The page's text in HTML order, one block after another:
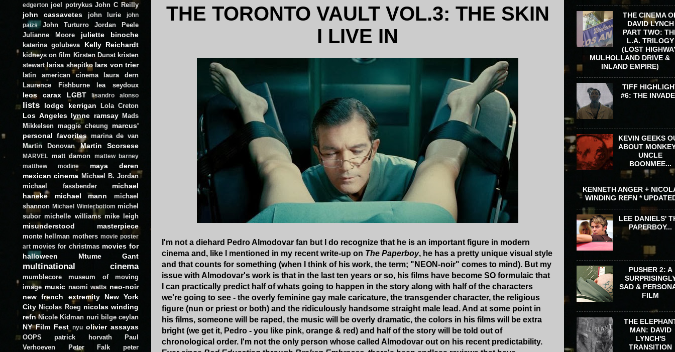
THE TORONTO VAULT VOL.3: THE SKIN
I LIVE IN
I'm not a diehard Pedro Almodovar fan but I do recognize that he is an important figure in modern
cinema and, like I mentioned in my recent write-up on The Paperboy, he has a pretty unique visual style
and that counts for something (when I think of his work, the term; "NEON-noir" comes to mind). But my
issue with Almodovar's work is that in the last ten years or so, his films have become SO formulaic that
I can practically predict half of whats going to happen in the story along with half of the characters
we're going to see - the overly feminine gay male caricature, the transgender character, the religious
figure (nun or priest or both) and the ridiculously handsome straight male lead. And at some point in
his films, someone will be raped, the music will be overly dramatic, the colors in his films will be extra
bright (we get it, Pedro - you like pink, orange & red) and half of the story will be told out of
chronological order. I'm not the only person whose called Almodovar out on his recent predictability.
edgerton joel potrykus John C Reilly
john cassavetes john lurie
john
paizs
John Turturro
Jordan Peele
Julianne Moore
juliette binoche
katerina golubeva Kelly Reichardt
kidneys on film Kirsten Dunst kristen
stewart larisa shepitko lars von trier
latin american cinema
laura dern
Laurence Fishburne
lea seydoux
leos carax LGBT lisandro alonso
lists lodge kerrigan Lola Creton
Los Angeles lynne ramsay
Mads
Mikkelsen maggie cheung
marcus'
personal favorites marina de van
Martin Donovan
Martin Scorsese
MARVEL matt damon
mattew barney
matthew modine
maya deren
mexican cinema Michael B. Jordan
michael fassbender
michael
haneke
michael mann
michael
shannon Michael Winterbottom michel
subor michelle williams mike leigh
misunderstood masterpiece
monte hellman mothers movie poster
art movies for christmas movies for
halloween
Mtume Gant
multinational cinema
mumblecore
museum of moving
image music naomi watts neo-noir
new french extremity
New York
City Nicolas Roeg nicolas winding
refn Nicole Kidman nuri bilge ceylan
NY Film Fest nyu olivier assayas
OOPS patrick horvath
Paul
Verhoeven
Peter Falk
peter
THE CINEMA
DAVID LYNCH
PART TWO:
L.A. TRILOGY
(LOST
MULHOLLAND DRIVE &
INLAND EMPIRE)
TIFF
#6: THE
KEVIN GEEKS
ABOUT
UNCLE
BOONMEE...
KENNETH ANGER +
WINDING REFN *
LEE DANIELS'
PAPERBOY...
PUSHER 2: A
SAD &
FILM
THE
MAN: DAVID
LYNCH'S
TRANSITION